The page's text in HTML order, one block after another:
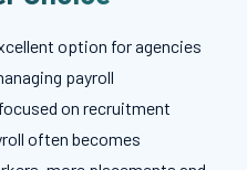
option for agencies
payroll
on recruitment
often becomes